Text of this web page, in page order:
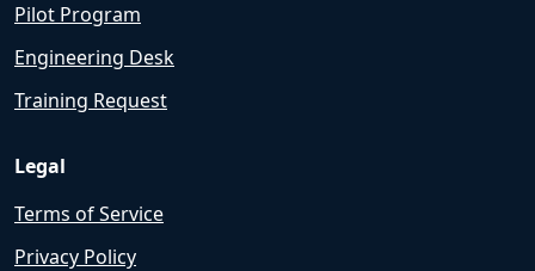
Pilot Program
Engineering Desk
Training Request
Legal
Terms of Service
Privacy Policy